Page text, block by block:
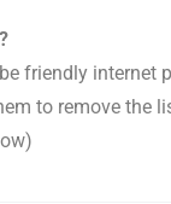
friendly internet
to remove the